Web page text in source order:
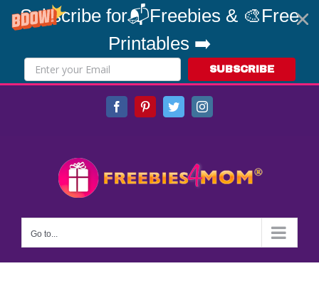
Subscribe for📬Freebies & 🎨Free
Printables ➡️
SUBSCRIBE
FacebookPinterestTwitterInstagram
Go to...